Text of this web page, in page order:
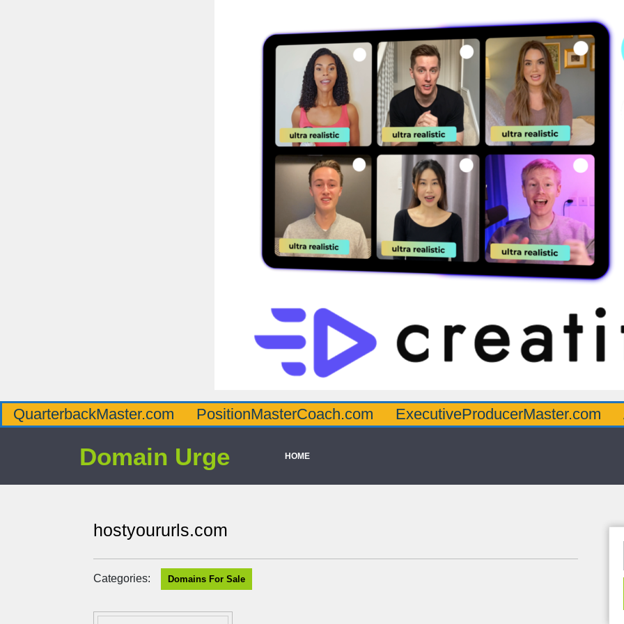
QuarterbackMaster.com PositionMasterCoach.com ExecutiveProducerMaster.com
Domain Urge HOME
hostyoururls.com
Categories: Domains For Sale